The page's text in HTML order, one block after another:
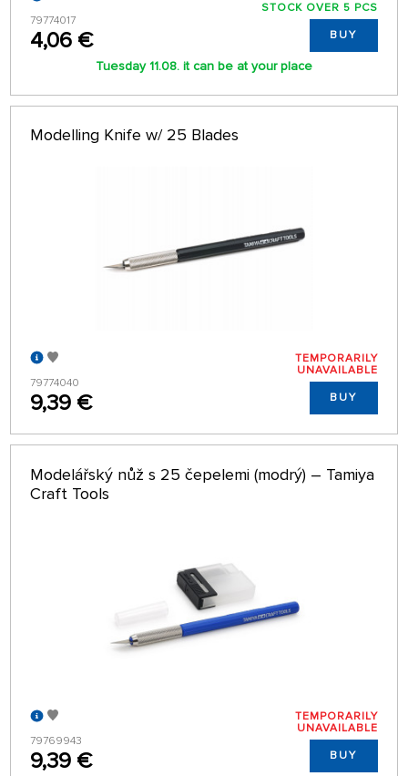
79774017
4,06 €
STOCK OVER 5 PCS
BUY
Tuesday 11.08. it can be at your place
Modelling Knife w/ 25 Blades
79774040
9,39 €
TEMPORARILY
UNAVAILABLE
BUY
Modelářský nůž s 25 čepelemi (modrý) – Tamiya
Craft Tools
79769943
9,39 €
TEMPORARILY
UNAVAILABLE
BUY